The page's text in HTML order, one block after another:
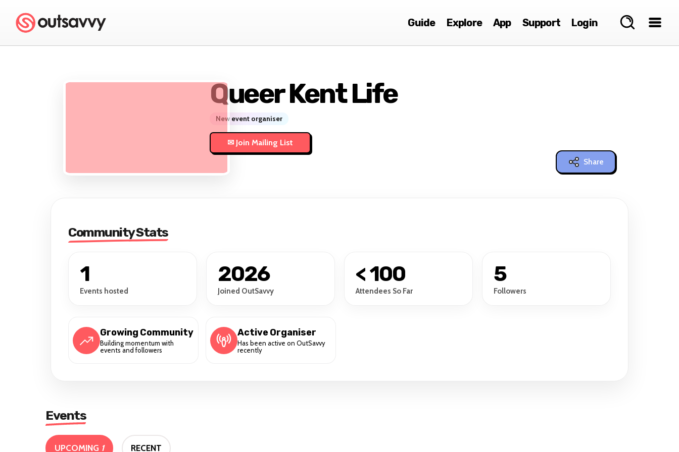
Guide Explore App Support Login
Queer Kent Life
New event organiser
Share
Community Stats
1
Events hosted
2026
Joined OutSavvy
< 100
Attendees So Far
5
Followers
Growing Community
Building momentum with
events and followers
Active Organiser
Has been active on OutSavvy
recently
Events
UPCOMING 1 RECENT